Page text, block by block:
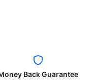
Back Guarantee